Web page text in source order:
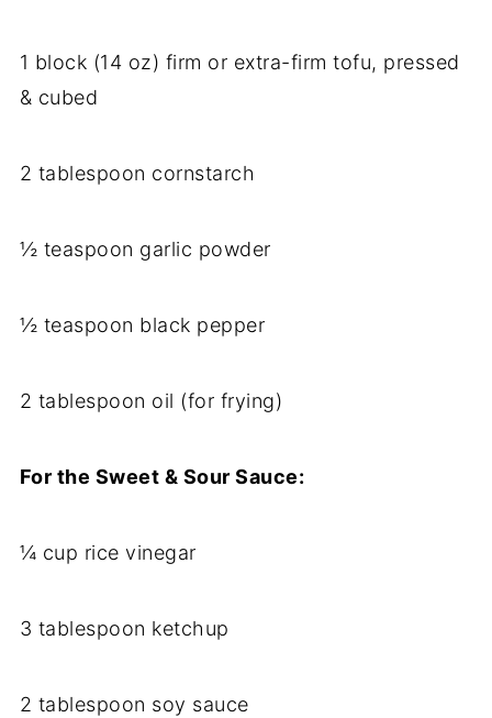
1 block (14 oz) firm or extra-firm tofu, pressed
& cubed
2 tablespoon cornstarch
½ teaspoon garlic powder
½ teaspoon black pepper
2 tablespoon oil (for frying)
For the Sweet & Sour Sauce:
¼ cup rice vinegar
3 tablespoon ketchup
2 tablespoon soy sauce